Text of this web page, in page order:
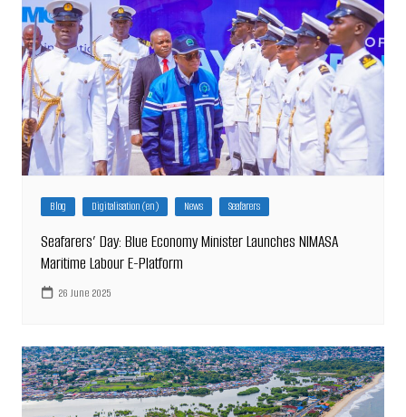
Blog Digitalisation (en) News Seafarers
Seafarers’ Day: Blue Economy Minister Launches NIMASA
Maritime Labour E-Platform
26 June 2025